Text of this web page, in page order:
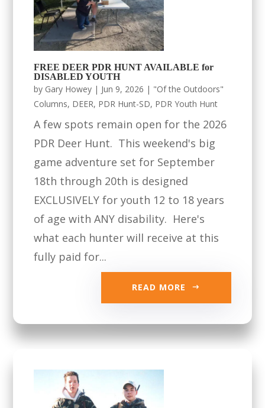
FREE DEER PDR HUNT AVAILABLE for
DISABLED YOUTH
by Gary Howey | Jun 9, 2026 | "Of the Outdoors"
Columns, DEER, PDR Hunt-SD, PDR Youth Hunt
A few spots remain open for the 2026
PDR Deer Hunt. This weekend's big
game adventure set for September
18th through 20th is designed
EXCLUSIVELY for youth 12 to 18 years
of age with ANY disability. Here's
what each hunter will receive at this
fully paid for...
READ MORE